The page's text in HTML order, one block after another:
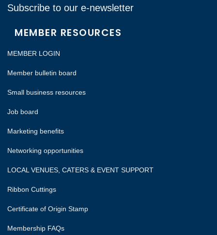
Subscribe to our e-newsletter
MEMBER RESOURCES
MEMBER LOGIN
Member bulletin board
Small business resources
Job board
Marketing benefits
Networking opportunities
LOCAL VENUES, CATERS & EVENT SUPPORT
Ribbon Cuttings
Certificate of Origin Stamp
Membership FAQs